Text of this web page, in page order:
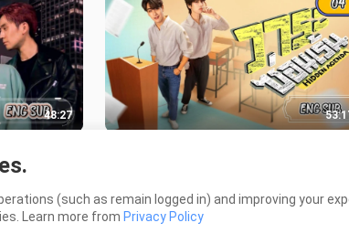
48:27
(such as remain logged in) and improving your
Learn more from Privacy Policy